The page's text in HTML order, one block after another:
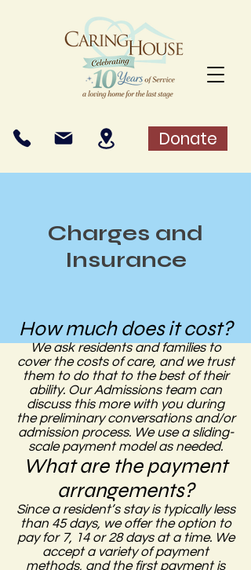
Donate
Charges and
Insurance
How much does it cost?
We ask residents and families to
cover the costs of care, and we trust
them to do that to the best of their
ability. Our Admissions team can
discuss this more with you during
the preliminary conversations and/or
admission process.We use a sliding-
scale payment model as needed.
What are the payment
arrangements?
Since a resident’s stay is typically less
than 45 days, we offer the option to
pay for 7, 14 or 28 days at a time. We
accept a variety of payment
methods, and the first payment is